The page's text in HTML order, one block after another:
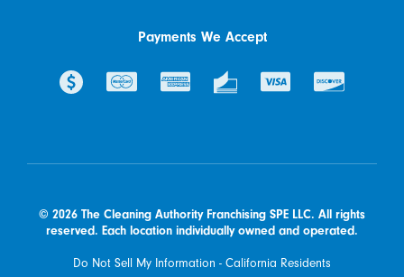
Payments We Accept
© 2026 The Cleaning Authority Franchising SPE LLC. All rights
reserved. Each location individually owned and operated.
Do Not Sell My Information - California Residents